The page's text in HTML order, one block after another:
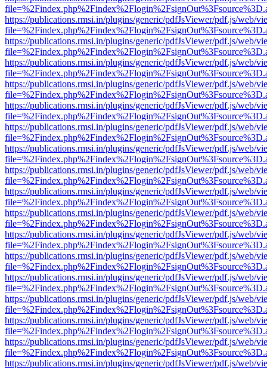
https://publications.rmsi.in/plugins/generic/pdfJsViewer/pdf.js/web/
https://publications.rmsi.in/plugins/generic/pdfJsViewer/pdf.js/web/
https://publications.rmsi.in/plugins/generic/pdfJsViewer/pdf.js/web/
https://publications.rmsi.in/plugins/generic/pdfJsViewer/pdf.js/web/
https://publications.rmsi.in/plugins/generic/pdfJsViewer/pdf.js/web/
https://publications.rmsi.in/plugins/generic/pdfJsViewer/pdf.js/web/
https://publications.rmsi.in/plugins/generic/pdfJsViewer/pdf.js/web/
https://publications.rmsi.in/plugins/generic/pdfJsViewer/pdf.js/web/
https://publications.rmsi.in/plugins/generic/pdfJsViewer/pdf.js/web/
https://publications.rmsi.in/plugins/generic/pdfJsViewer/pdf.js/web/
https://publications.rmsi.in/plugins/generic/pdfJsViewer/pdf.js/web/
https://publications.rmsi.in/plugins/generic/pdfJsViewer/pdf.js/web/
https://publications.rmsi.in/plugins/generic/pdfJsViewer/pdf.js/web/
https://publications.rmsi.in/plugins/generic/pdfJsViewer/pdf.js/web/
https://publications.rmsi.in/plugins/generic/pdfJsViewer/pdf.js/web/
https://publications.rmsi.in/plugins/generic/pdfJsViewer/pdf.js/web/
https://publications.rmsi.in/plugins/generic/pdfJsViewer/pdf.js/web/